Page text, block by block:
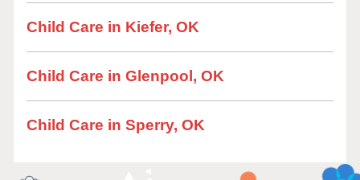
Child Care in Kiefer, OK
Child Care in Glenpool, OK
Child Care in Sperry, OK